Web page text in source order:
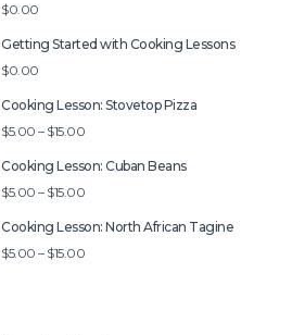
$0.00
Getting Started with Cooking Lessons
$0.00
Cooking Lesson: Stovetop Pizza
$5.00 – $15.00Price
$15.00
Cooking Lesson: Cuban Beans
$5.00 – $15.00Price
Cooking Lesson: North African Tagine
$5.00 – $15.00Price